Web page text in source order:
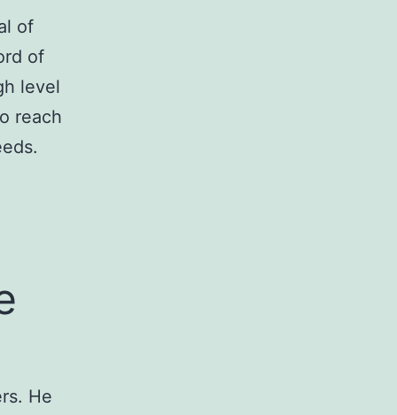
of
of
level
reach
He